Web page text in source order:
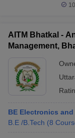
AITM Bhatkal -
Management,
BE Electronics
B.E /B.Tech (8